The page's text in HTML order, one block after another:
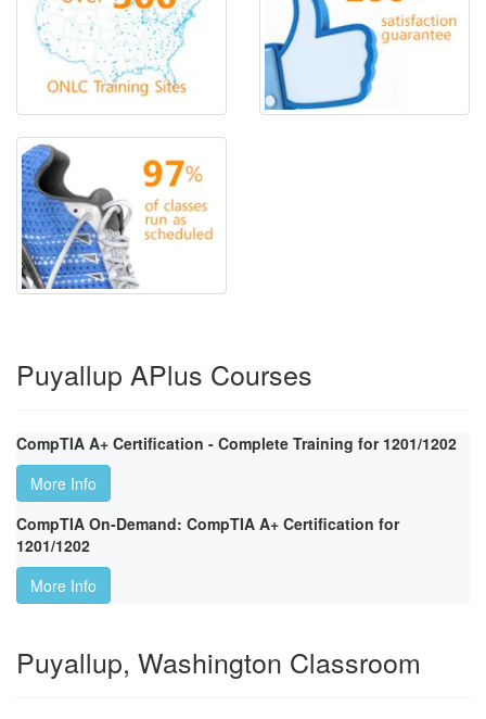
Puyallup APlus Courses
CompTIA A+ Certification - Complete Training for 1201/1202
More Info
CompTIA On-Demand: CompTIA A+ Certification for
1201/1202
More Info
Puyallup, Washington Classroom